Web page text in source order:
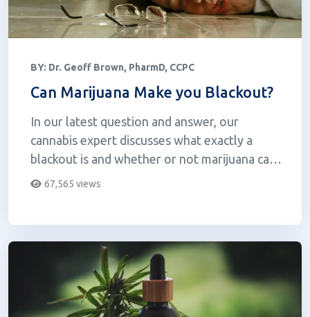
BY: Dr. Geoff Brown, PharmD, CCPC
Can Marijuana Make you Blackout?
In our latest question and answer, our
cannabis expert discusses what exactly a
blackout is and whether or not marijuana can
make you blackout.
67,565 views